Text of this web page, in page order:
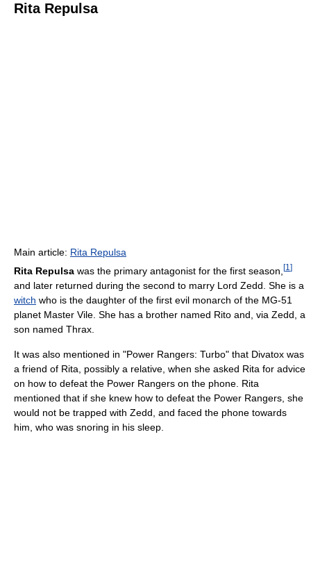
Rita Repulsa
Main article: Rita Repulsa
Rita Repulsa was the primary antagonist for the first season, [1 ]
and later returned during the second to marry Lord Zedd. She is a
witch who is the daughter of the first evil monarch of the MG-51
planet Master Vile. She has a brother named Rito and, via Zedd, a
son named Thrax.
It was also mentioned in "Power Rangers: Turbo" that Divatox was
a friend of Rita, possibly a relative, when she asked Rita for advice
on how to defeat the Power Rangers on the phone. Rita
mentioned that if she knew how to defeat the Power Rangers, she
would not be trapped with Zedd, and faced the phone towards
him, who was snoring in his sleep.